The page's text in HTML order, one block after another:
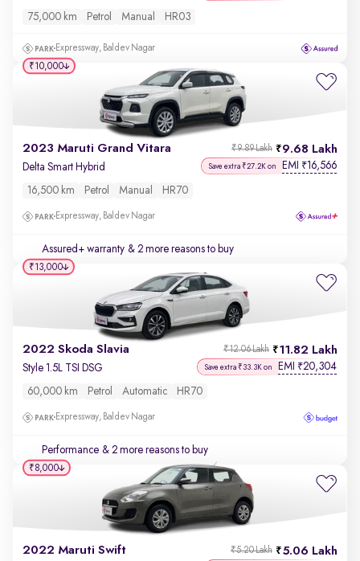
75,000 km Petrol Manual HR03
Expressway, Baldev Nagar
2023 Maruti Grand Vitara 9.68 Lakh
₹9.89 Lakh
Delta Smart Hybrid Save extra ₹27.2K on EMI ₹16,566
16,500 km Petrol Manual HR70
Expressway, Baldev Nagar
Assured+ warranty & 2 more reasons to buy
₹10,000
2022 Skoda Slavia 11.82 Lakh
₹12.06 Lakh
Style 1.5L TSI DSG Save extra ₹33.3K on EMI ₹20,304
60,000 km Petrol Automatic HR70
Expressway, Baldev Nagar
Performance & 2 more reasons to buy
₹13,000
2022 Maruti Swift 5.06 Lakh
₹5.20 Lakh
₹8,000